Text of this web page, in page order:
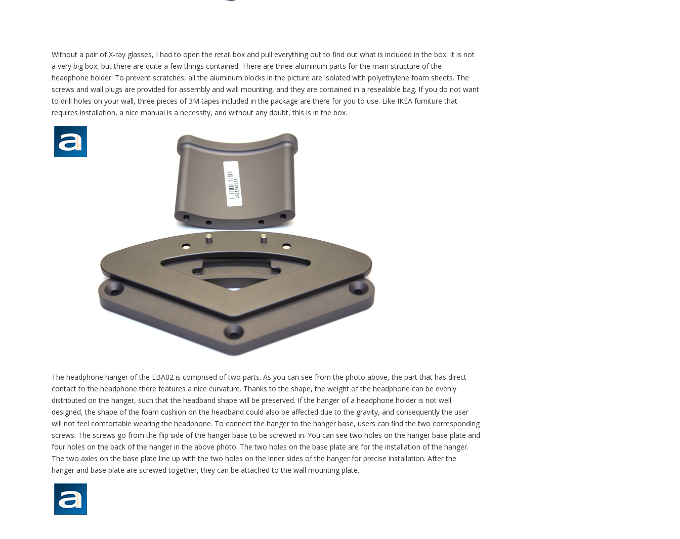
Without a pair of X-ray glasses, I had to open the retail box and pull everything out to find out what is included in the box. It is not
a very big box, but there are quite a few things contained. There are three aluminum parts for the main structure of the
headphone holder. To prevent scratches, all the aluminum blocks in the picture are isolated with polyethylene foam sheets. The
screws and wall plugs are provided for assembly and wall mounting, and they are contained in a resealable bag. If you do not want
to drill holes on your wall, three pieces of 3M tapes included in the package are there for you to use. Like IKEA furniture that
requires installation, a nice manual is a necessity, and without any doubt, this is in the box.
The headphone hanger of the EBA02 is comprised of two parts. As you can see from the photo above, the part that has direct
contact to the headphone there features a nice curvature. Thanks to the shape, the weight of the headphone can be evenly
distributed on the hanger, such that the headband shape will be preserved. If the hanger of a headphone holder is not well
designed, the shape of the foam cushion on the headband could also be affected due to the gravity, and consequently the user
will not feel comfortable wearing the headphone. To connect the hanger to the hanger base, users can find the two corresponding
screws. The screws go from the flip side of the hanger base to be screwed in. You can see two holes on the hanger base plate and
four holes on the back of the hanger in the above photo. The two holes on the base plate are for the installation of the hanger.
The two axles on the base plate line up with the two holes on the inner sides of the hanger for precise installation. After the
hanger and base plate are screwed together, they can be attached to the wall mounting plate.